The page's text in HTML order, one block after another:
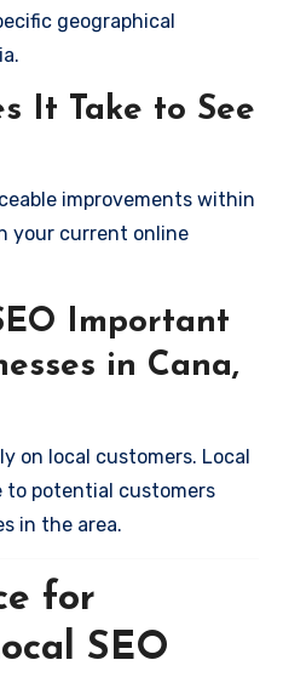
geographical
It Take to See
improvements within
your current online
Important
in Cana,
on local customers. Local
to potential customers
in the area.
for
SEO